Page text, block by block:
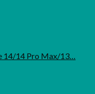
14/14 Pro Max/13…